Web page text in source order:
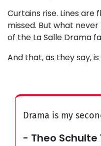
Curtains rise. Lines are
missed. But what
of the La Salle Drama
And that, as they say, is
Drama is my
- Theo Schulte